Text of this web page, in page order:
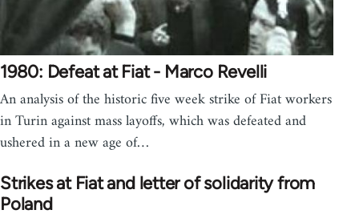
1980: Defeat at Fiat - Marco Revelli
An analysis of the historic five week strike of Fiat workers
in Turin against mass layoffs, which was defeated and
ushered in a new age of…
Strikes at Fiat and letter of solidarity from
Poland